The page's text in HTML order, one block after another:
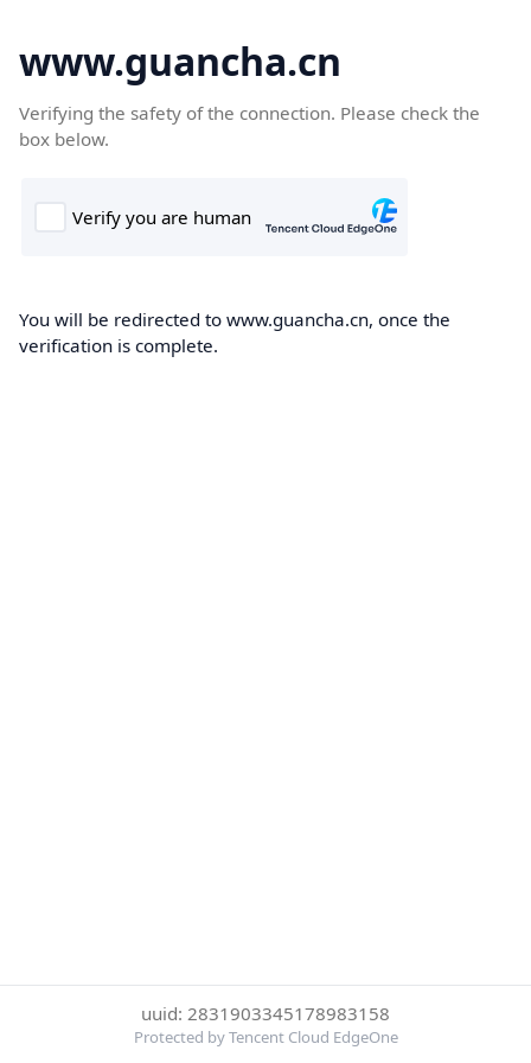
www.guancha.cn
Verifying the safety of the connection. Please check the
box below.
You will be redirected to www.guancha.cn, once the
verification is complete.
uuid: 2831903345178983158
Protected by Tencent Cloud EdgeOne